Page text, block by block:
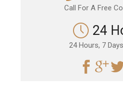
Call For A Free
24
24 Hours, 7